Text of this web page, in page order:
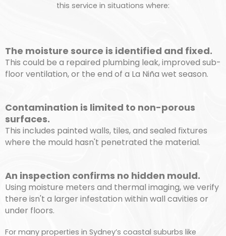
this service in situations where:
The moisture source is identified and fixed.
This could be a repaired plumbing leak, improved sub-
floor ventilation, or the end of a La Niña wet season.
Contamination is limited to non-porous
surfaces.
This includes painted walls, tiles, and sealed fixtures
where the mould hasn't penetrated the material.
An inspection confirms no hidden mould.
Using moisture meters and thermal imaging, we verify
there isn't a larger infestation within wall cavities or
under floors.
For many properties in Sydney’s coastal suburbs like